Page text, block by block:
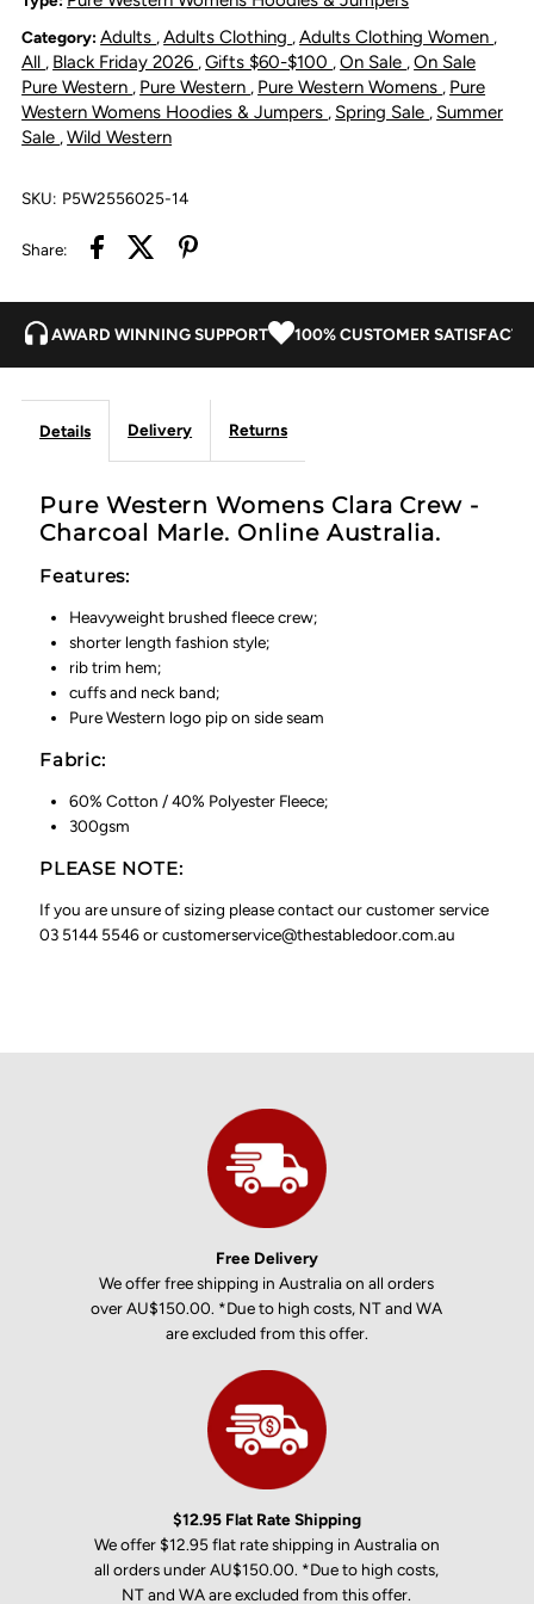
Crew
-
Crew
-
Category: Adults ,Adults Clothing ,Adults Clothing Women ,
All , Black Friday 2026 ,Gifts $60-$100 ,On Sale ,On Sale
Pure Western , Pure Western , Pure Western Womens , Pure
Western Womens Hoodies & Jumpers , Spring Sale , Summer
Sale ,Wild Western
SKU: P5W2556025-14
Share:
AWARD WINNING SUPPORT 100% CUSTOMER
Details Delivery Returns
Pure Western Womens Clara Crew -
Charcoal Marle. Online Australia.
Features:
Heavyweight brushed fleece crew;
shorter length fashion style;
rib trim hem;
cuffs and neck band;
Pure Western logo pip on side seam
Fabric:
60% Cotton / 40% Polyester Fleece;
300gsm
PLEASE NOTE:
If you are unsure of sizing please contact our customer service
03 5144 5546 or customerservice@thestabledoor.com.au
Free Delivery
We offer free shipping in Australia on all orders
over AU$150.00. *Due to high costs, NT and WA
are excluded from this offer.
$12.95 Flat Rate Shipping
We offer $12.95 flat rate shipping in Australia on
all orders under AU$150.00. *Due to high costs,
NT and WA are excluded from this offer.